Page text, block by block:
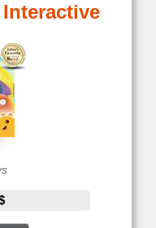
Interactive